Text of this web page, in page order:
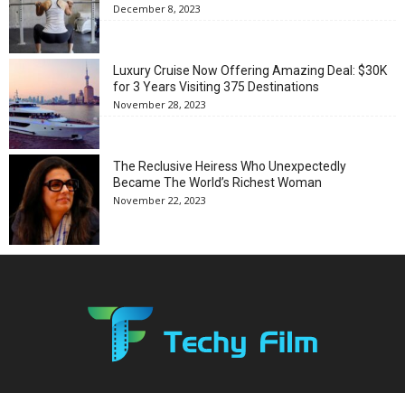
December 8, 2023
Luxury Cruise Now Offering Amazing Deal: $30K
for 3 Years Visiting 375 Destinations
November 28, 2023
The Reclusive Heiress Who Unexpectedly
Became The World’s Richest Woman
November 22, 2023